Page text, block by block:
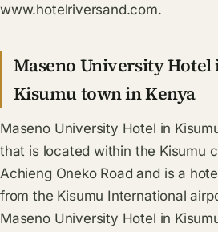
www.hotelriversand.com.
Maseno University Hotel
Kisumu town in Kenya
Maseno University Hotel in
that is located within the Kisumu
Achieng Oneko Road and is a
from the Kisumu International
Maseno University Hotel in